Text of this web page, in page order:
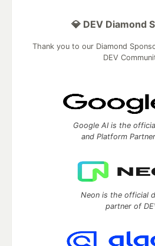
💎 DEV Diamond
Thank you to our Diamond
DEV
Google AI is the
and Platform
Neon is the official
partner of